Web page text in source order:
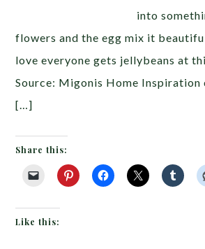
into
flowers and the egg mix it
love everyone gets jellybeans at
Source: Migonis Home Inspiration
[…]
Share this:
Like this: